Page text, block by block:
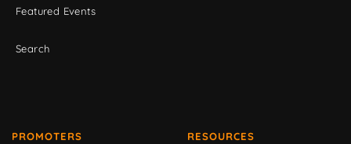
Featured Events
Search
PROMOTERS RESOURCES